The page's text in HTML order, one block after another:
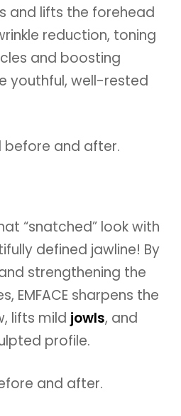
and lifts the forehead
reduction, toning
and boosting
youthful, well-rested
“snatched” look with
defined jawline! By
strengthening the
EMFACE sharpens the
lifts mild jowls, and
profile.